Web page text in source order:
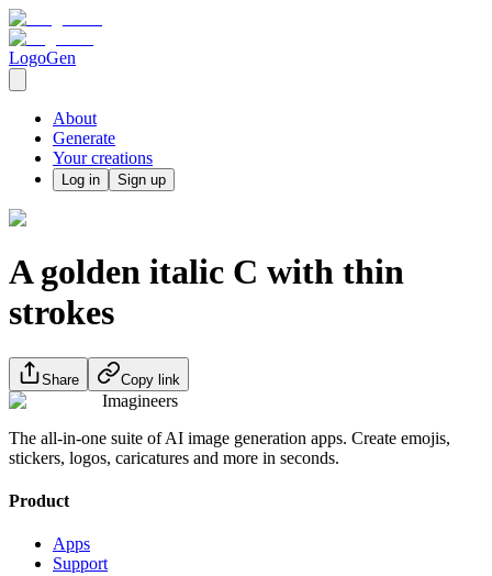
LogoGen
About
Generate
Your creations
Log in Sign up
A golden italic C with thin
strokes
Share Copy link
Imagineers
The all-in-one suite of AI image generation apps. Create emojis,
stickers, logos, caricatures and more in seconds.
Product
Apps
Support